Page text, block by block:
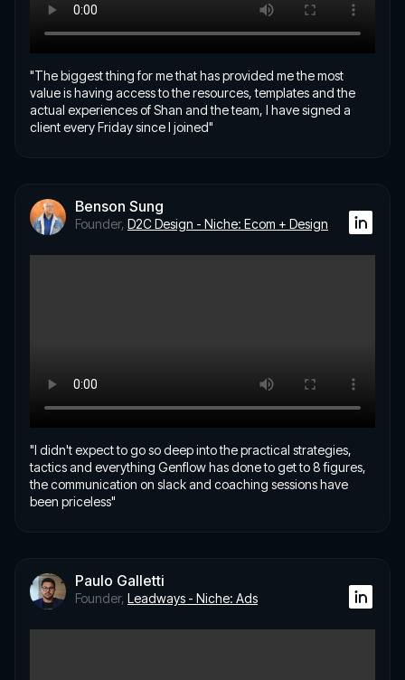
"The biggest thing for me that has provided me the most
value is having access to the resources, templates and the
actual experiences of Shan and the team, I have signed a
client every Friday since I joined"
Benson Sung
Founder, D2C Design - Niche: Ecom + Design
"I didn't expect to go so deep into the practical strategies,
tactics and everything Genflow has done to get to 8 figures,
the communication on slack and coaching sessions have
been priceless"
Paulo Galletti
Founder, Leadways - Niche: Ads